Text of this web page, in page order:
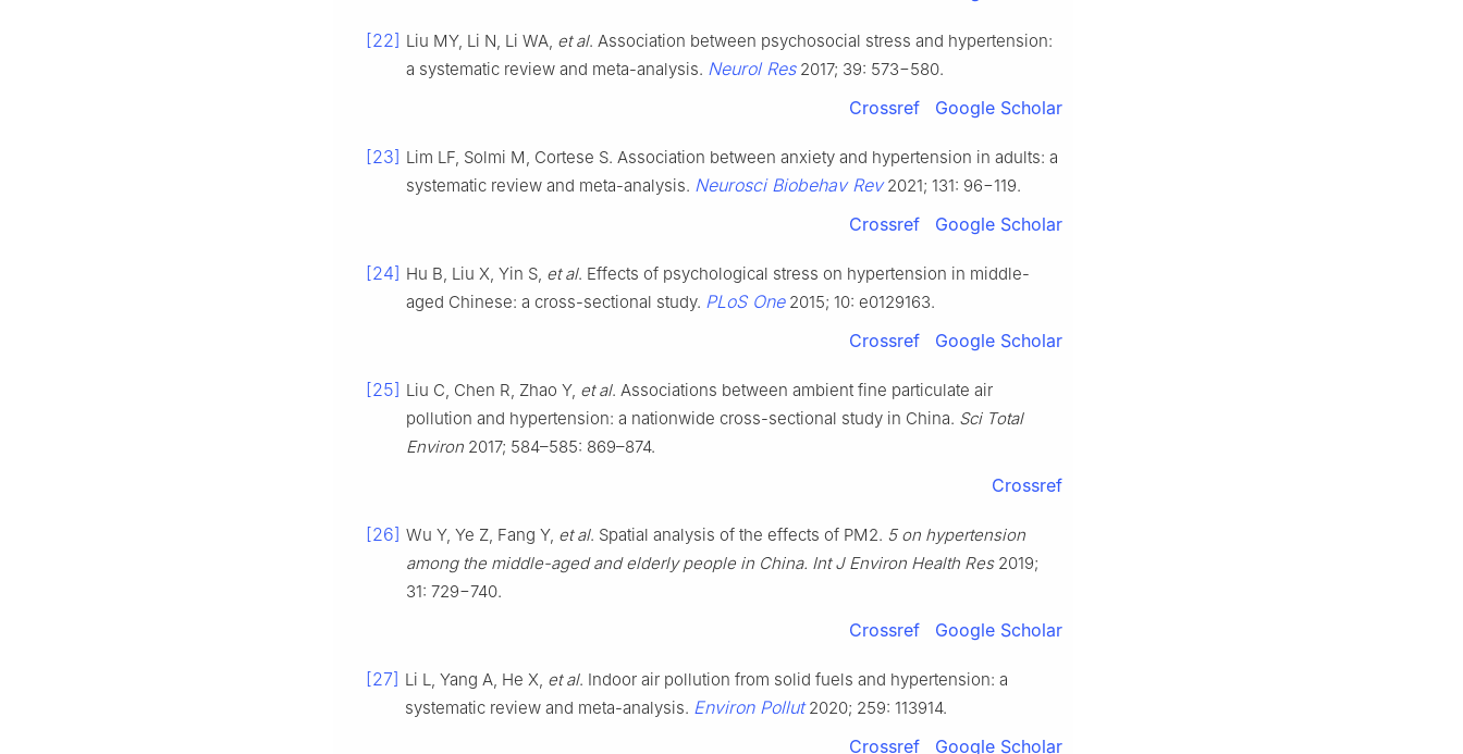
[22] Liu MY, Li N, Li WA, et al. Association between psychosocial stress and hypertension:
a systematic review and meta-analysis. Neurol Res2017; 39: 573−580.
Crossref Google Scholar
[23] Lim LF, Solmi M, Cortese S. Association between anxiety and hypertension in adults: a
systematic review and meta-analysis. Neurosci Biobehav Rev2021; 131: 96−119.
Crossref Google Scholar
[24] Hu B, Liu X, Yin S, et al. Effects of psychological stress on hypertension in middle-
aged Chinese: a cross-sectional study. PLoS One2015; 10: e0129163.
Crossref Google Scholar
[25] Liu C, Chen R, Zhao Y, et al. Associations between ambient fine particulate air
pollution and hypertension: a nationwide cross-sectional study in China. Sci Total
Environ 2017; 584–585: 869–874.
Crossref
[26] Wu Y, Ye Z, Fang Y, et al. Spatial analysis of the effects of PM2. 5 on hypertension
among the middle-aged and elderly people in China. Int J Environ Health Res2019;
31: 729−740.
Crossref Google Scholar
[27] Li L, Yang A, He X, et al. Indoor air pollution from solid fuels and hypertension: a
systematic review and meta-analysis. Environ Pollut2020; 259: 113914.
Crossref Google Scholar